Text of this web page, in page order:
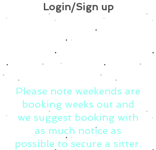
Login/Sign up
Please note weekends are
booking weeks out and
we suggest booking with
as much notice as
possible to secure a sitter.